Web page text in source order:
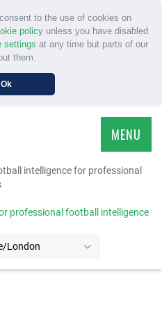
to the use of cookies on
policyunless you have disabled
settings at any time but parts of our
them.
Ok
intelligence for professional
professional football intelligence
London
MENU
HOME
FAQS